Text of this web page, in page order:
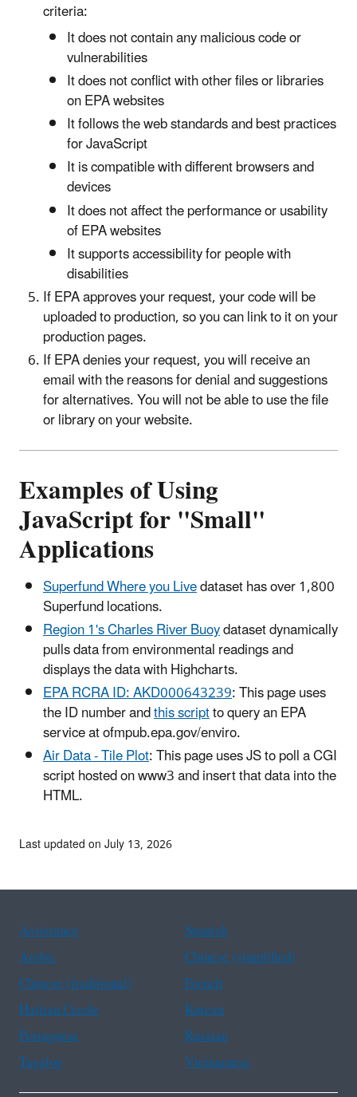
criteria:
It does not contain any malicious code or
vulnerabilities
It does not conflict with other files or libraries
on EPA websites
It follows the web standards and best practices
for JavaScript
It is compatible with different browsers and
devices
It does not affect the performance or usability
of EPA websites
It supports accessibility for people with
disabilities
If EPA approves your request, your code will be
uploaded to production, so you can link to it on your
production pages.
If EPA denies your request, you will receive an
email with the reasons for denial and suggestions
for alternatives. You will not be able to use the file
or library on your website.
Examples of Using
JavaScript for "Small"
Applications
Superfund Where you Livedataset has over 1,800
Superfund locations.
Region 1's Charles River Buoydataset dynamically
pulls data from environmental readings and
displays the data with Highcharts.
EPA RCRA ID: AKD000643239: This page uses
the ID number andthis scriptto query an EPA
service at ofmpub.epa.gov/enviro.
Air Data - Tile Plot: This page uses JS to poll a CGI
script hosted on www3 and insert that data into the
HTML.
Last updated on July 13, 2026
Assistance
Spanish
Arabic
Chinese (simplified)
Chinese (traditional)
French
Haitian Creole
Korean
Portuguese
Russian
Tagalog
Vietnamese